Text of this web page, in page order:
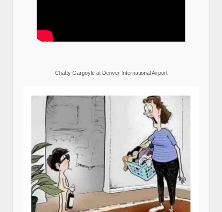
Chatty Gargoyle at Denver International Airport